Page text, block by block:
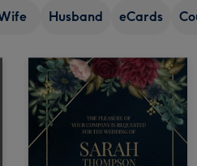
Husband eCards